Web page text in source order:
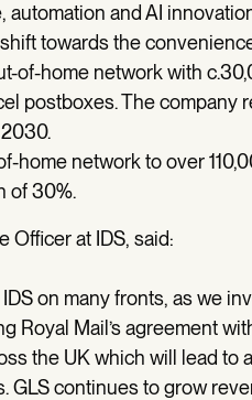
and AI
towards the
of-home network with
postboxes. The company
home network to over
of 30%.
Officer at IDS, said:
on many fronts, as we
Royal Mail’s agreement
the UK which will lead to
GLS continues to grow